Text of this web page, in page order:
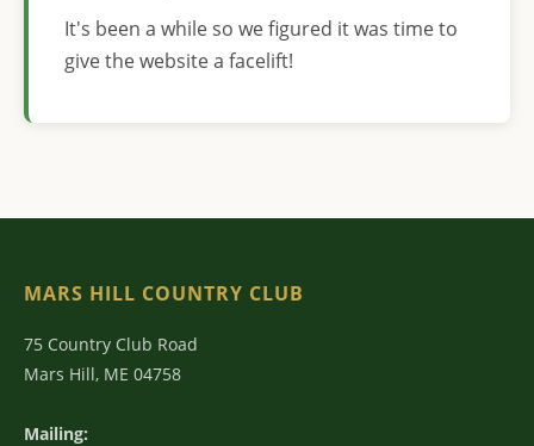
It's been a while so we figured it was time to
give the website a facelift!
MARS HILL COUNTRY CLUB
75 Country Club Road
Mars Hill, ME 04758
Mailing: